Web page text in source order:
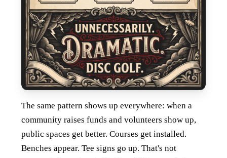
The same pattern shows up everywhere: when a
community raises funds and volunteers show up,
public spaces get better. Courses get installed.
Benches appear. Tee signs go up. That's not